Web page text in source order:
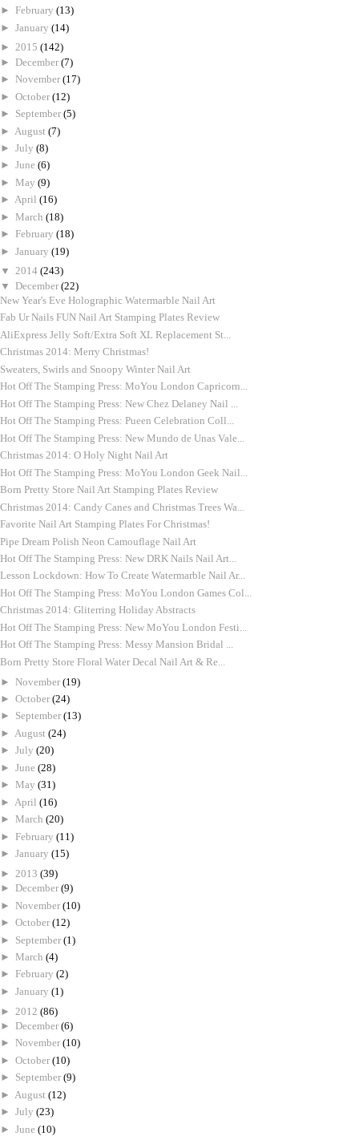
► February (13)
► January (14)
► 2015 (142)
► December (7)
► November (17)
► October (12)
► September (5)
► August (7)
► July (8)
► June (6)
► May (9)
► April (16)
► March (18)
► February (18)
► January (19)
▼ 2014 (243)
▼ December (22)
New Year's Eve Holographic Watermarble Nail Art
Fab Ur Nails FUN Nail Art Stamping Plates Review
AliExpress Jelly Soft/Extra Soft XL Replacement St...
Christmas 2014: Merry Christmas!
Sweaters, Swirls and Snoopy Winter Nail Art
Hot Off The Stamping Press: MoYou London Capricorn...
Hot Off The Stamping Press: New Chez Delaney Nail ...
Hot Off The Stamping Press: Pueen Celebration Coll...
Hot Off The Stamping Press: New Mundo de Unas Vale...
Christmas 2014: O Holy Night Nail Art
Hot Off The Stamping Press: MoYou London Geek Nail...
Born Pretty Store Nail Art Stamping Plates Review
Christmas 2014: Candy Canes and Christmas Trees Wa...
Favorite Nail Art Stamping Plates For Christmas!
Pipe Dream Polish Neon Camouflage Nail Art
Hot Off The Stamping Press: New DRK Nails Nail Art...
Lesson Lockdown: How To Create Watermarble Nail Ar...
Hot Off The Stamping Press: MoYou London Games Col...
Christmas 2014: Gliterring Holiday Abstracts
Hot Off The Stamping Press: New MoYou London Festi...
Hot Off The Stamping Press: Messy Mansion Bridal ...
Born Pretty Store Floral Water Decal Nail Art & Re...
► November (19)
► October (24)
► September (13)
► August (24)
► July (20)
► June (28)
► May (31)
► April (16)
► March (20)
► February (11)
► January (15)
► 2013 (39)
► December (9)
► November (10)
► October (12)
► September (1)
► March (4)
► February (2)
► January (1)
► 2012 (86)
► December (6)
► November (10)
► October (10)
► September (9)
► August (12)
► July (23)
► June (10)